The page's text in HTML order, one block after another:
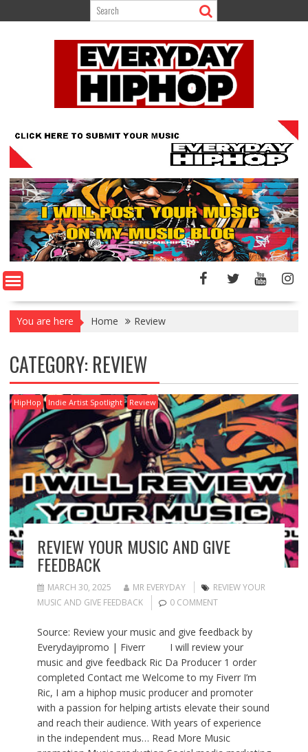
to
You are here Home Review
CATEGORY: REVIEW
HipHop Indie Artist Spotlight Review
REVIEW YOUR MUSIC AND GIVE
FEEDBACK
MARCH 30, 2025 MR EVERYDAY
REVIEW YOUR
MUSIC AND GIVE FEEDBACK
0 COMMENT
Source: Review your music and give feedback by
Everydayipromo | Fiverr I will review your
music and give feedback Ric Da Producer 1 order
completed Contact me Welcome to my Fiverr I’m
Ric, I am a hiphop music producer and promoter
with a passion for helping artists elevate their sound
and reach their audience. With years of experience
in the independent mus… Read More Music